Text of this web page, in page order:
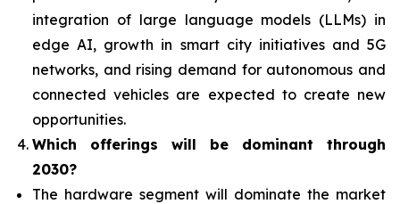
integration of large language models (LLMs) in
edge AI, growth in smart city initiatives and 5G
networks, and rising demand for autonomous and
connected vehicles are expected to create new
opportunities.
Which offerings will be dominant through
2030?
The hardware segment will dominate the market